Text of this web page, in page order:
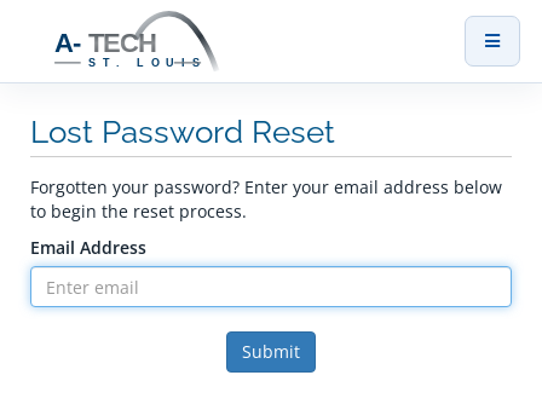
Lost Password Reset
Forgotten your password? Enter your email address below
to begin the reset process.
Email Address
Submit